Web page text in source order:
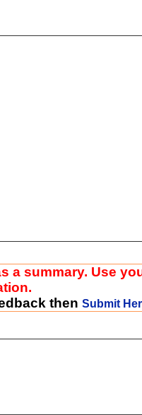
a summary. Use
then Submit